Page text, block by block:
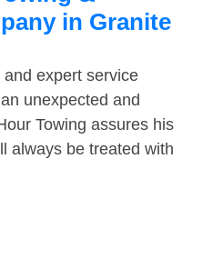
in Granite
expert service
unexpected and
Towing assures his
always be treated with